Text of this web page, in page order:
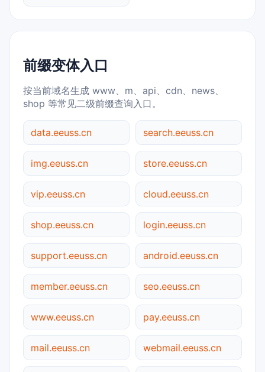
前缀变体入口
按当前域名生成 www、m、api、cdn、news、
shop 等常见二级前缀查询入口。
data.eeuss.cn search.eeuss.cn
img.eeuss.cn store.eeuss.cn
vip.eeuss.cn cloud.eeuss.cn
shop.eeuss.cn login.eeuss.cn
support.eeuss.cn android.eeuss.cn
member.eeuss.cn seo.eeuss.cn
www.eeuss.cn pay.eeuss.cn
mail.eeuss.cn webmail.eeuss.cn